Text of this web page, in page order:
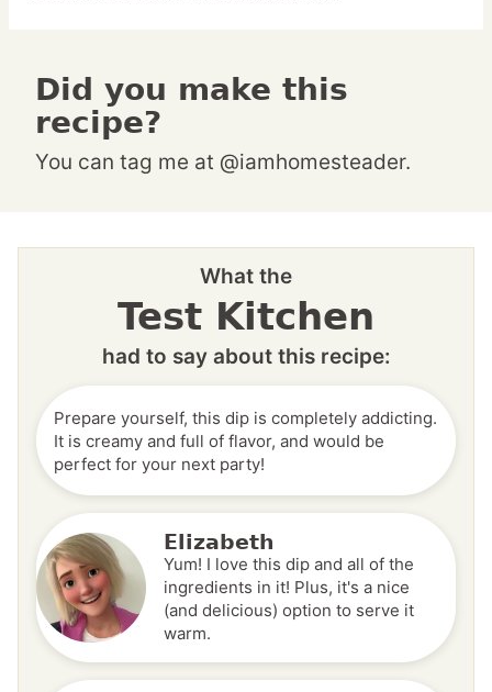
Did you make this
recipe?
You can tag me at @iamhomesteader.
What the
Test Kitchen
had to say about this recipe:
Prepare yourself, this dip is completely addicting.
It is creamy and full of flavor, and would be
perfect for your next party!
Elizabeth
Yum! I love this dip and all of the
ingredients in it! Plus, it's a nice
(and delicious) option to serve it
warm.